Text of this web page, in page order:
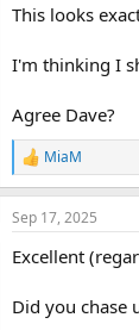
This looks
I'm thinking I
Agree Dave?
R
e
a
c
i
n
s
MiaM
Sep 17, 2025
Excellent
Did you chase